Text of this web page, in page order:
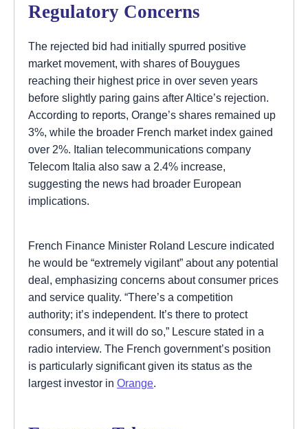
Regulatory Concerns
The rejected bid had initially spurred positive
market movement, with shares of Bouygues
reaching their highest price in over seven years
before slightly paring gains after Altice’s rejection.
According to reports, Orange’s shares remained up
3%, while the broader French market index gained
over 2%. Italian telecommunications company
Telecom Italia also saw a 2.4% increase,
suggesting the news had broader European
implications.
French Finance Minister Roland Lescure indicated
he would be “extremely vigilant” about any potential
deal, emphasizing concerns about consumer prices
and service quality. “There’s a competition
authority; it’s independent. It’s there to protect
consumers, and it will do so,” Lescure stated in a
radio interview. The French government’s position
is particularly significant given its status as the
largest investor in Orange.